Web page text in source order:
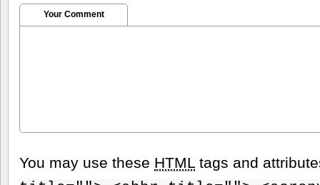
Your Comment
You may use these HTML tags and